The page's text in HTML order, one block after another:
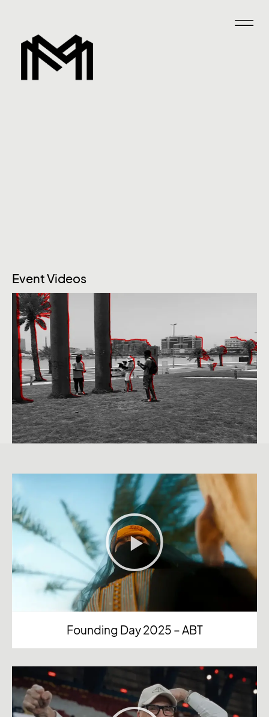
Event Videos
Founding Day 2025 – ABT